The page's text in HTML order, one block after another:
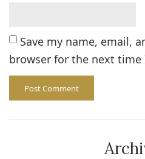
Save my name, email,
browser for the next time